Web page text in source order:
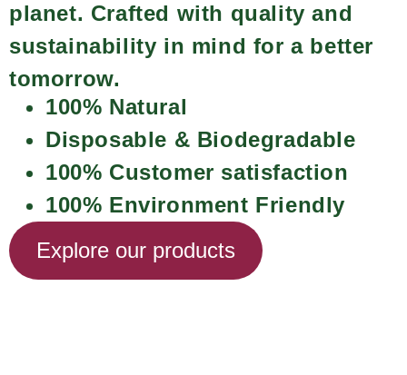
planet. Crafted with quality and
sustainability in mind for a better
tomorrow.
100% Natural
Disposable & Biodegradable
100% Customer satisfaction
100% Environment Friendly
Explore our products